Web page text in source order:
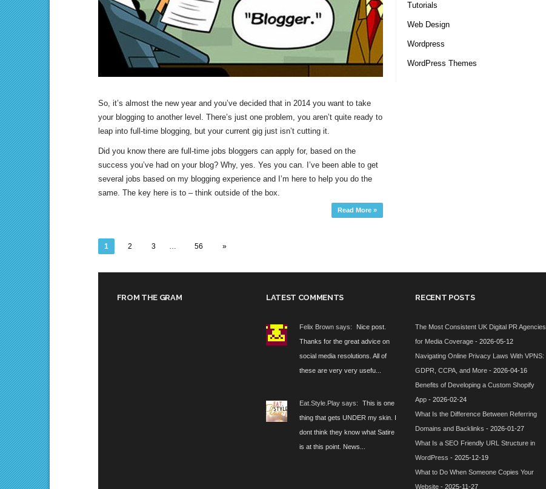
So, it’s almost the new year and you’ve decided that in 2014 you want to take
your blogging to another level. There’s just one problem, you aren’t quite ready to
leap into full-time blogging, but your current gig just isn’t cutting it.
Did you know there are full-time jobs bloggers can apply for, based on the
success you’ve had on your blog? Why, yes. Yes you can. I’ve been able to get
several jobs based on my blogging experience and I’m here to help you do the
same. The key here is to – think outside of the box.
Read More »
1 2 3 … 56 »
Tutorials
Web Design
Wordpress
WordPress Themes
FROM THE GRAM LATEST COMMENTS
Felix Brown says:
Nice post.
Thanks for the great advice on
social media resolutions. All of
these are very very usefu...
Eat.Style.Play says:
This is one
thing that gets UNDER my skin. I
dont think they know what Satire
is at this point. News...
RECENT POSTS
The Most Consistent UK Digital PR Agencies
for Media Coverage - 2026-05-12
Navigating Online Privacy Laws With VPNS:
GDPR, CCPA, and More - 2026-04-16
Benefits of Developing a Custom Shopify
App - 2026-02-24
What Is the Difference Between Referring
Domains and Backlinks - 2026-01-27
What Is a SEO Friendly URL Structure in
WordPress - 2025-12-19
What to Do When Someone Copies Your
Website - 2025-11-27